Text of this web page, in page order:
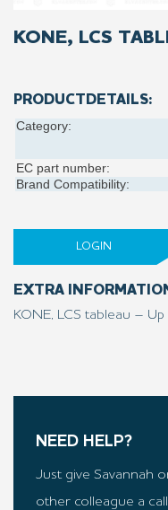
KONE, LCS
PRODUCTDETAILS:
Category:
EC part number:
Brand Compatibility:
LOGIN
EXTRA
KONE, LCS tableau –
NEED HELP?
Just give Savannah
other colleague a